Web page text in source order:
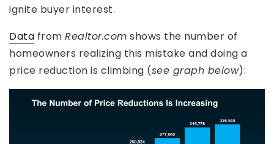
ignite buyer interest.
Data from Realtor.com shows the number of
homeowners realizing this mistake and doing a
price reduction is climbing (see graph below):